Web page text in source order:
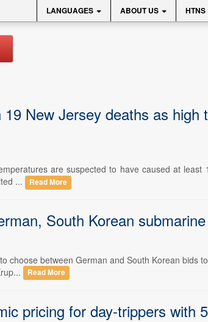
LANGUAGES ABOUT US HTNS
New Jersey deaths as high
are suspected to have caused at
...
Read More
South Korean
choose between German and South Korean bids
Read More
pricing for day-trippers with